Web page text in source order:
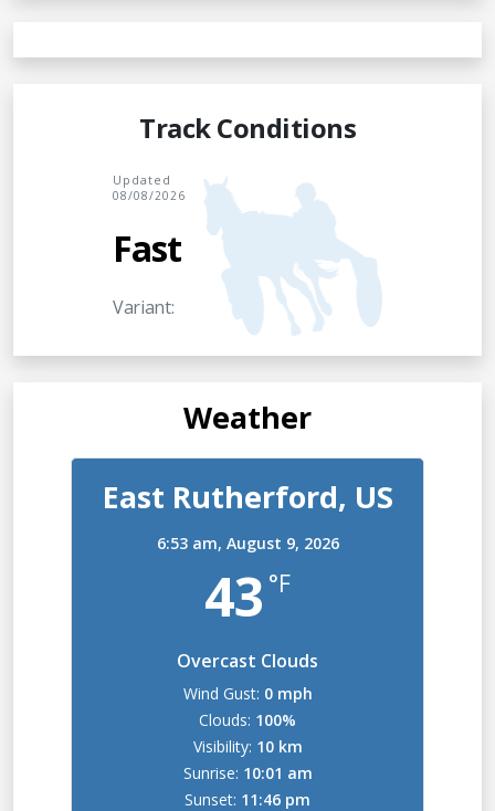
Track Conditions
Updated
08/08/2026
Fast
Variant:
Weather
East Rutherford, US
6:53 am, August 9, 2026
43 °F
Overcast Clouds
Wind Gust: 0 mph
Clouds: 100%
Visibility: 10 km
Sunrise: 10:01 am
Sunset: 11:46 pm